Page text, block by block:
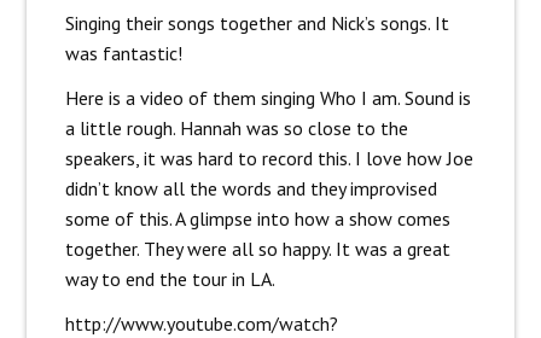
Singing their songs together and Nick’s songs. It
was fantastic!
Here is a video of them singing Who I am. Sound is
a little rough. Hannah was so close to the
speakers, it was hard to record this. I love how Joe
didn’t know all the words and they improvised
some of this. A glimpse into how a show comes
together. They were all so happy. It was a great
way to end the tour in LA.
http://www.youtube.com/watch?